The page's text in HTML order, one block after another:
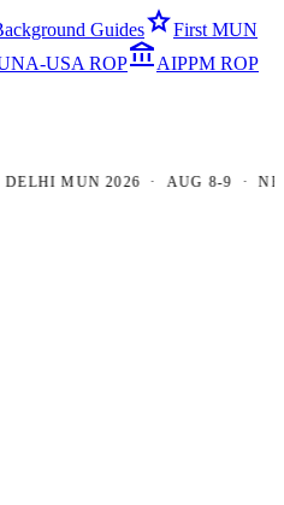
GuidesstarFirst MUN
USA ROPaccount_balanceAIPPM ROP
MUN 2026 · AUG 8-9 · NEW